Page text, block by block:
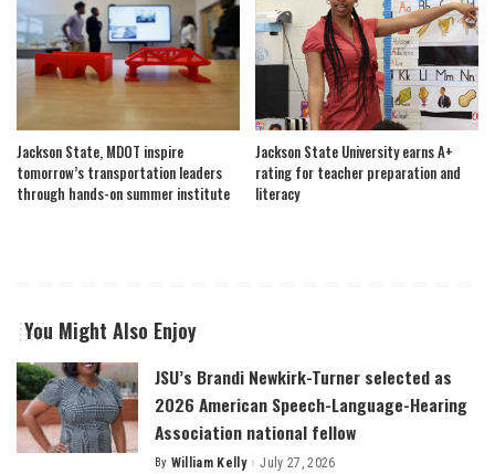
Jackson State, MDOT inspire
tomorrow’s transportation leaders
through hands-on summer institute
Jackson State University earns A+
rating for teacher preparation and
literacy
You Might Also Enjoy
JSU’s Brandi Newkirk-Turner selected as
2026 American Speech-Language-Hearing
Association national fellow
Posted
By William Kelly July 27, 2026